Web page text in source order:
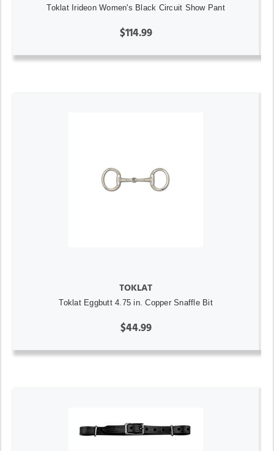
Toklat Irideon Women's Black Circuit Show Pant
$114.99
TOKLAT
Toklat Eggbutt 4.75 in. Copper Snaffle Bit
$44.99